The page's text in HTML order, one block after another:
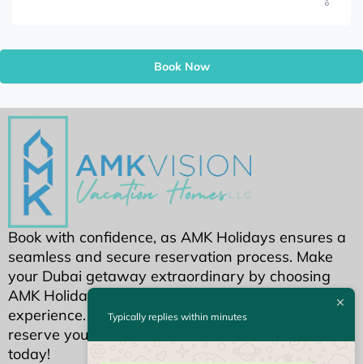
Book Now
Book with confidence, as AMK Holidays ensures a
seamless and secure reservation process. Make
your Dubai getaway extraordinary by choosing
AMK Holidays for an unparalleled holiday home
experience. Your dream Dubai stay awaits—
reserve your piece of luxury with AMK Holidays
today!
Typically replies within minutes